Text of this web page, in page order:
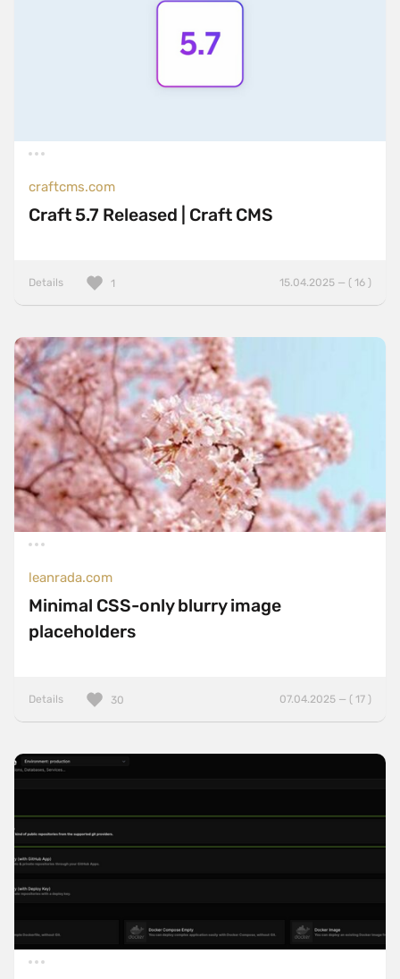
craftcms.com
Craft 5.7 Released | Craft CMS
Details 15.04.2025 — ( 16 )
1
leanrada.com
Minimal CSS-only blurry image
placeholders
Details 07.04.2025 — ( 17 )
30